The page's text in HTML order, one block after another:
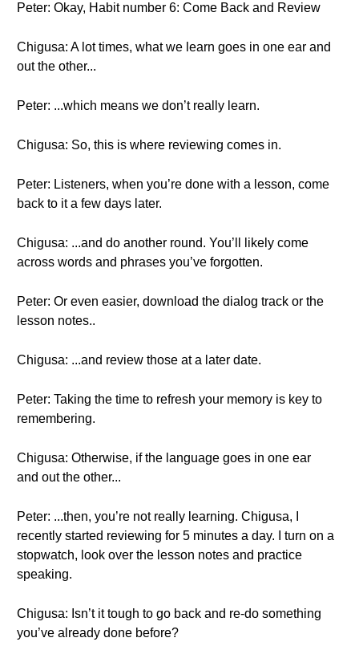
Peter: Okay, Habit number 6: Come Back and Review
Chigusa: A lot times, what we learn goes in one ear and
out the other...
Peter: ...which means we don’t really learn.
Chigusa: So, this is where reviewing comes in.
Peter: Listeners, when you’re done with a lesson, come
back to it a few days later.
Chigusa: ...and do another round. You’ll likely come
across words and phrases you’ve forgotten.
Peter: Or even easier, download the dialog track or the
lesson notes..
Chigusa: ...and review those at a later date.
Peter: Taking the time to refresh your memory is key to
remembering.
Chigusa: Otherwise, if the language goes in one ear
and out the other...
Peter: ...then, you’re not really learning. Chigusa, I
recently started reviewing for 5 minutes a day. I turn on a
stopwatch, look over the lesson notes and practice
speaking.
Chigusa: Isn’t it tough to go back and re-do something
you’ve already done before?